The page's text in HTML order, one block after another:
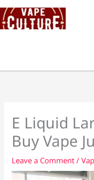
Skip
to
content
E Liquid
Buy Vape
Leave a Comment /